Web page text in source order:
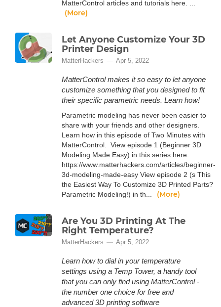
MatterControl articles and tutorials here. ...
(More)
Let Anyone Customize Your 3D
Printer Design
MatterHackers Apr 5, 2022
MatterControl makes it so easy to let anyone
customize something that you designed to fit
their specific parametric needs. Learn how!
Parametric modeling has never been easier to
share with your friends and other designers.
Learn how in this episode of Two Minutes with
MatterControl. View episode 1 (Beginner 3D
Modeling Made Easy) in this series here:
https://www.matterhackers.com/articles/beginner-
3d-modeling-made-easy View episode 2 (s This
the Easiest Way To Customize 3D Printed Parts?
Parametric Modeling!) in th...
(More)
Are You 3D Printing At The
Right Temperature?
MatterHackers Apr 5, 2022
Learn how to dial in your temperature
settings using a Temp Tower, a handy tool
that you can only find using MatterControl -
the number one choice for free and
advanced 3D printing software